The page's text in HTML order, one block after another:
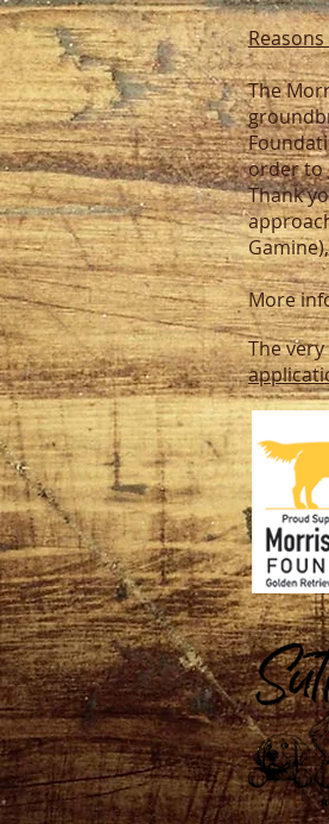
The
order to
Thank
More
The